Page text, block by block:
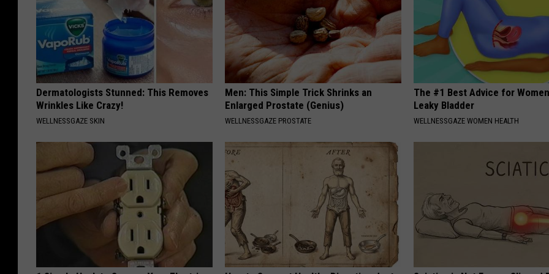
Dermatologists Stunned: This Removes
Wrinkles Like Crazy!
WELLNESSGAZE SKIN
Men: This Simple Trick Shrinks an
Enlarged Prostate (Genius)
WELLNESSGAZE PROSTATE
The #1 Best Advice for
Leaky Bladder
WELLNESSGAZE WOMEN HEALTH